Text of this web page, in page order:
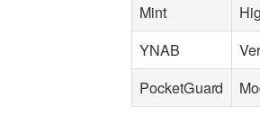
Mint
YNAB
PocketGuard